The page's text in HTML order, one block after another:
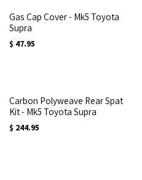
Gas Cap Cover - Mk5 Toyota
Supra
$ 47.95
Carbon Polyweave Rear Spat
Kit - Mk5 Toyota Supra
$ 244.95